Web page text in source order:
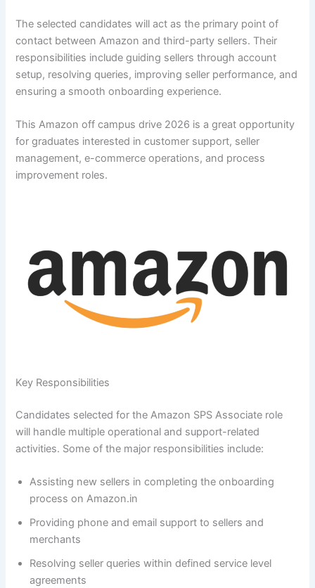
The selected candidates will act as the primary point of
contact between Amazon and third-party sellers. Their
responsibilities include guiding sellers through account
setup, resolving queries, improving seller performance, and
ensuring a smooth onboarding experience.
This Amazon off campus drive 2026 is a great opportunity
for graduates interested in customer support, seller
management, e-commerce operations, and process
improvement roles.
Key Responsibilities
Candidates selected for the Amazon SPS Associate role
will handle multiple operational and support-related
activities. Some of the major responsibilities include:
Assisting new sellers in completing the onboarding
process on Amazon.in
Providing phone and email support to sellers and
merchants
Resolving seller queries within defined service level
agreements